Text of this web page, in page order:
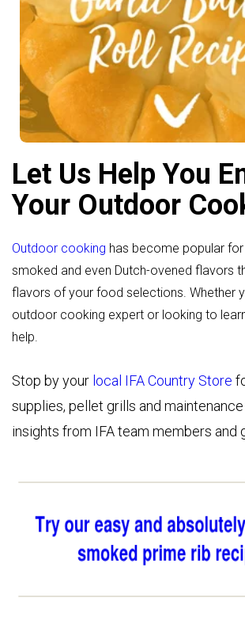
See Recipe >
Let Us Help You
Your Outdoor
Outdoor cooking has become popular for
smoked and even Dutch-ovened flavors
flavors of your food selections. Whether
outdoor cooking expert or looking to
help.
Stop by your local IFA Country Store
supplies, pellet grills and
insights from IFA team members and